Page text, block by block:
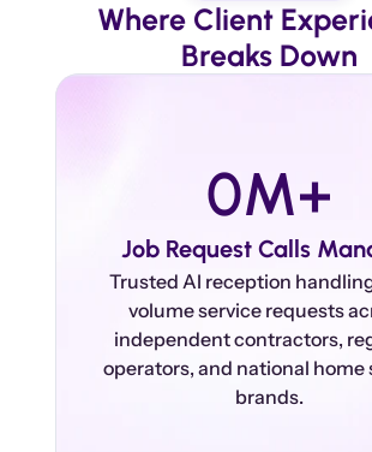
Where Client
Breaks Down
0M+
Job Request Calls
Trusted AI reception
volume service requests
independent contractors,
operators, and national home
brands.